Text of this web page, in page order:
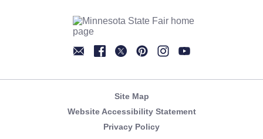
Site Map
Website Accessibility Statement
Privacy Policy